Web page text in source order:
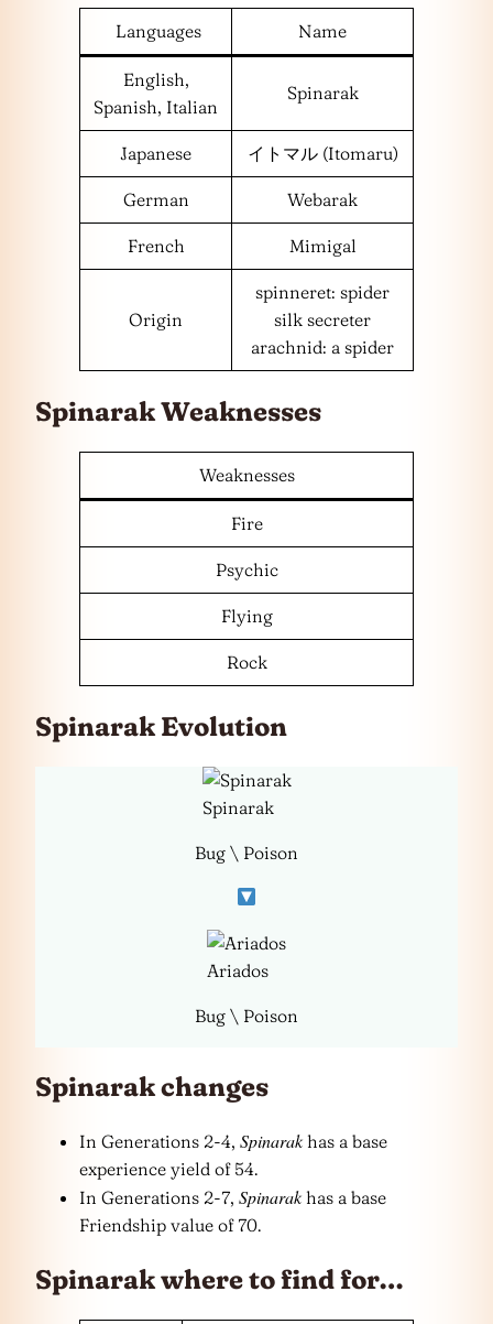
Languages Name
English,
Spanish, Italian
Spinarak
Japanese イトマル (Itomaru)
German Webarak
French Mimigal
Origin
spinneret: spider
silk secreter
arachnid: a spider
Spinarak Weaknesses
Weaknesses
Fire
Psychic
Flying
Rock
Spinarak Evolution
Spinarak
Bug \ Poison
Ariados
Bug \ Poison
Spinarak changes
In Generations 2-4, Spinarak has a base
experience yield of 54.
In Generations 2-7, Spinarak has a base
Friendship value of 70.
Spinarak where to find for…